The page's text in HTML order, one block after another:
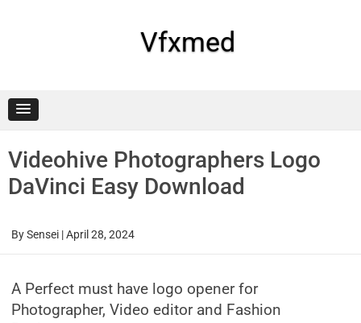
Vfxmed
Videohive Photographers Logo
DaVinci Easy Download
BySensei |April 28, 2024
A Perfect must have logo opener for
Photographer, Video editor and Fashion